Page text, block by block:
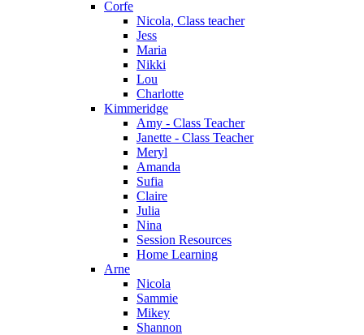
Corfe
Nicola, Class teacher
Jess
Maria
Nikki
Lou
Charlotte
Kimmeridge
Amy - Class Teacher
Janette - Class Teacher
Meryl
Amanda
Sufia
Claire
Julia
Nina
Session Resources
Home Learning
Arne
Nicola
Sammie
Mikey
Shannon